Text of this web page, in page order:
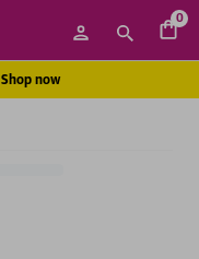
0
Shop now